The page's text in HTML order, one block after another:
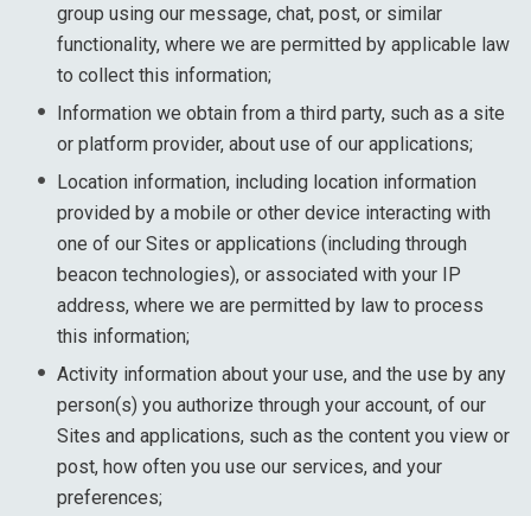
group using our message, chat, post, or similar
functionality, where we are permitted by applicable law
to collect this information;
Information we obtain from a third party, such as a site
or platform provider, about use of our applications;
Location information, including location information
provided by a mobile or other device interacting with
one of our Sites or applications (including through
beacon technologies), or associated with your IP
address, where we are permitted by law to process
this information;
Activity information about your use, and the use by any
person(s) you authorize through your account, of our
Sites and applications, such as the content you view or
post, how often you use our services, and your
preferences;